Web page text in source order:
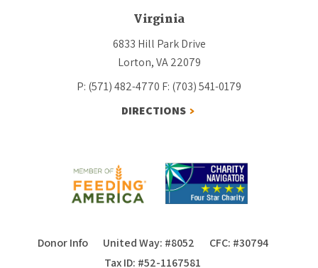
Virginia
6833 Hill Park Drive
Lorton, VA 22079
P: (571) 482-4770 F: (703) 541-0179
DIRECTIONS
Donor Info United Way: #8052
CFC: #30794
Tax ID: #52-1167581